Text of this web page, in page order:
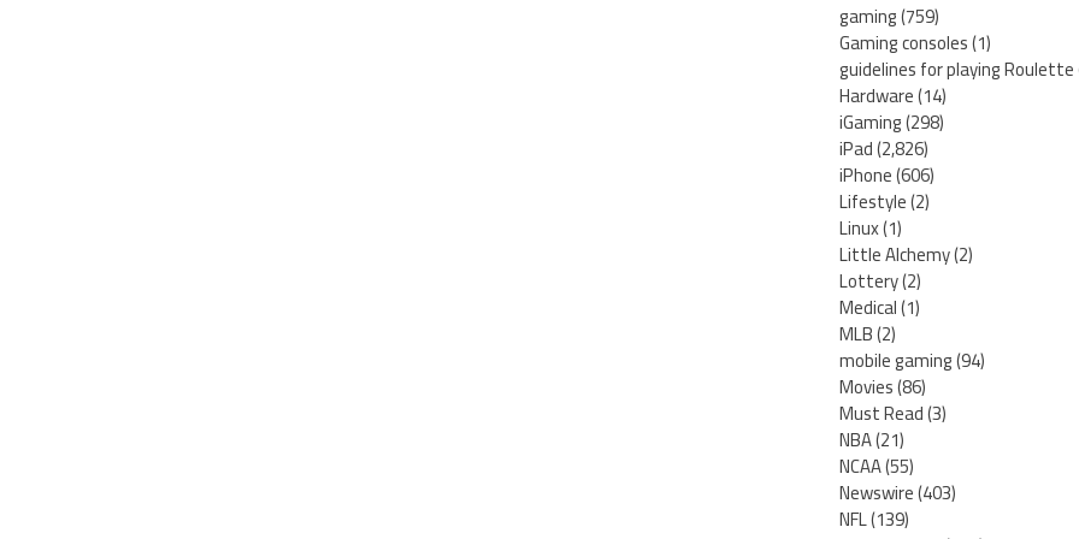
gaming(759)
Gaming consoles(1)
guidelines for playing Roulette
Hardware(14)
iGaming(298)
iPad(2,826)
iPhone(606)
Lifestyle(2)
Linux(1)
Little Alchemy(2)
Lottery(2)
Medical(1)
MLB(2)
mobile gaming(94)
Movies(86)
Must Read(3)
NBA(21)
NCAA(55)
Newswire(403)
NFL(139)